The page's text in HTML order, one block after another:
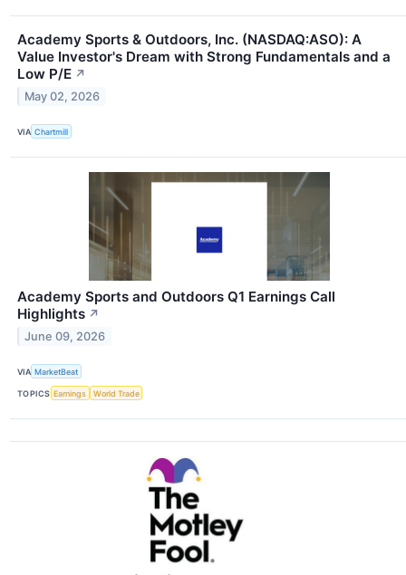
Academy Sports & Outdoors, Inc. (NASDAQ:ASO): A
Value Investor's Dream with Strong Fundamentals and a
Low P/E ↗
May 02, 2026
VIA Chartmill
Academy Sports and Outdoors Q1 Earnings Call
Highlights ↗
June 09, 2026
VIA MarketBeat
TOPICS Earnings World Trade